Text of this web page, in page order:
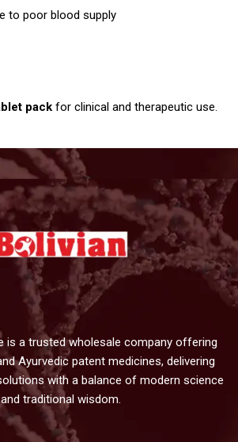
to poor blood supply
pack for clinical and therapeutic use.
is a trusted wholesale company offering
Ayurvedic patent medicines, delivering
with a balance of modern science
and traditional wisdom.